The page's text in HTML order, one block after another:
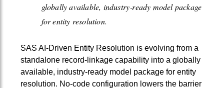
globally available, industry‑ready model package
for entity resolution.
SAS AI‑Driven Entity Resolution is evolving from a
standalone record‑linkage capability into a globally
available, industry‑ready model package for entity
resolution. No‑code configuration lowers the barrier